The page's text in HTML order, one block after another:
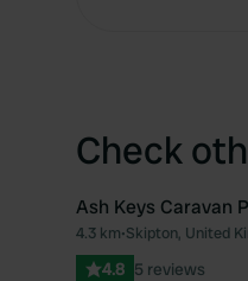
Check
Ash Keys Caravan
4.3 km•Skipton, United
4.8 5 reviews